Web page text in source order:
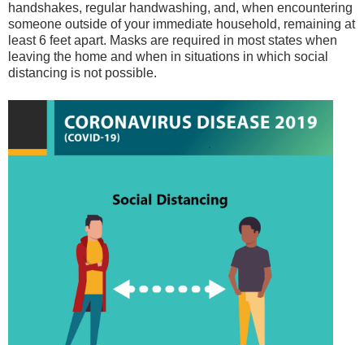
handshakes, regular handwashing, and, when encountering
someone outside of your immediate household, remaining at
least 6 feet apart. Masks are required in most states when
leaving the home and when in situations in which social
distancing is not possible.